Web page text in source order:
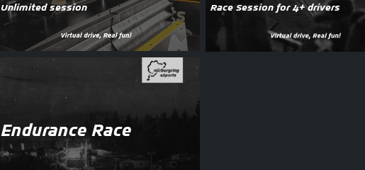
Unlimited session Race Session for 4+ drivers
Endurance Race